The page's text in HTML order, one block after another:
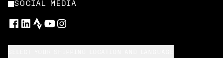
SOCIAL MEDIA